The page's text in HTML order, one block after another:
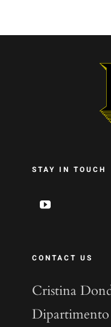
STAY IN TOUCH
CONTACT US
Cristina